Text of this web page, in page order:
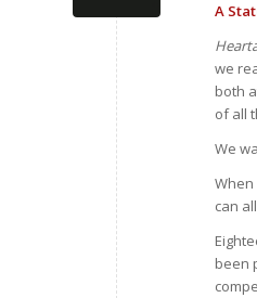
A
we
both
of all
We
When
can
been